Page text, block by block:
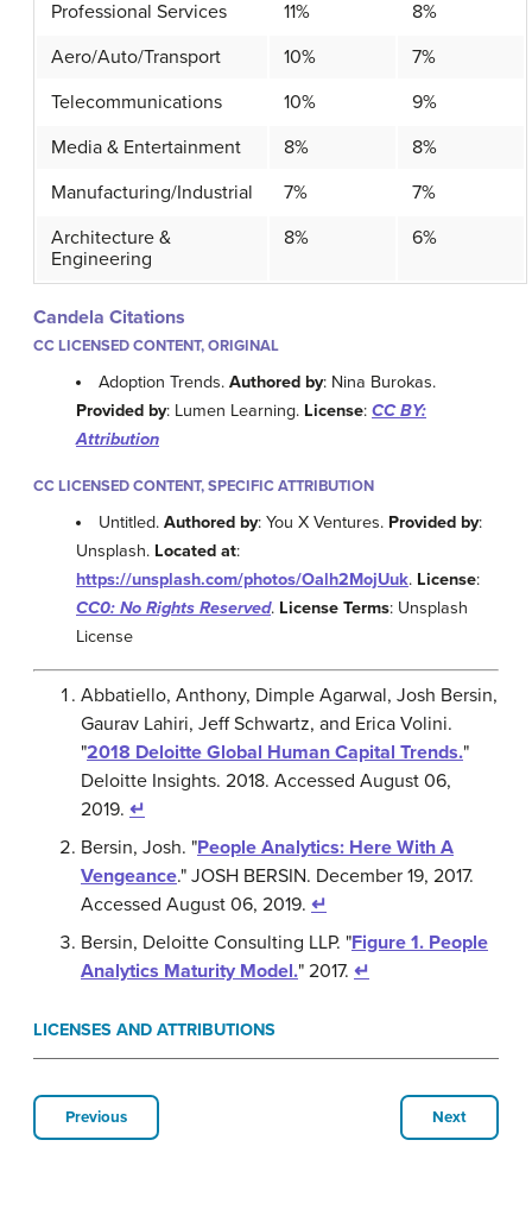
Professional Services 11%
8%
Aero/Auto/Transport
10%
7%
Telecommunications
10%
9%
Media & Entertainment
8%
8%
Manufacturing/Industrial
7%
7%
Architecture &
Engineering
8% 6%
Candela Citations
CC LICENSED CONTENT, ORIGINAL
Adoption Trends.Authored by: Nina Burokas.
Provided by: Lumen Learning. License: CC BY:
Attribution
CC LICENSED CONTENT, SPECIFIC ATTRIBUTION
Untitled.Authored by: You X Ventures. Provided by:
Unsplash. Located at:
https://unsplash.com/photos/Oalh2MojUuk. License:
CC0: No Rights Reserved. License Terms: Unsplash
License
Abbatiello, Anthony, Dimple Agarwal, Josh Bersin,
Gaurav Lahiri, Jeff Schwartz, and Erica Volini.
"2018 Deloitte Global Human Capital Trends."
Deloitte Insights. 2018. Accessed August 06,
2019. ↵
Bersin, Josh. "People Analytics: Here With A
Vengeance." JOSH BERSIN. December 19, 2017.
Accessed August 06, 2019. ↵
Bersin, Deloitte Consulting LLP. "Figure 1. People
Analytics Maturity Model." 2017. ↵
LICENSES AND ATTRIBUTIONS
Previous Next